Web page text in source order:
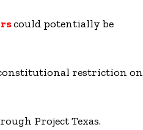
could potentially be
restriction on
Project Texas.